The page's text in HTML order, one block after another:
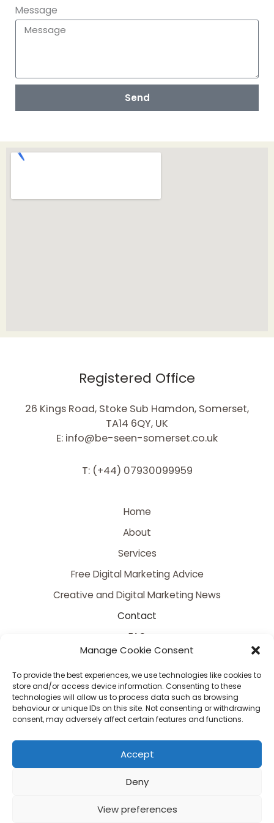
Manage Cookie Consent
To provide the best experiences, we use technologies like cookies to
store and/or access device information. Consenting to these
technologies will allow us to process data such as browsing
behaviour or unique IDs on this site. Not consenting or withdrawing
consent, may adversely affect certain features and functions.
Accept
Deny
View preferences
Message
Send
Registered Office
26 Kings Road, Stoke Sub Hamdon, Somerset,
TA14 6QY, UK
E: info@be-seen-somerset.co.uk
T: (+44) 07930099959
Home
About
Services
Free Digital Marketing Advice
Creative and Digital Marketing News
Contact
FAQ
Copyright © 2026 Somerset's Premier Creative and Digital Marketing Agency |
Powered by Somerset's Premier Creative and Digital Marketing Agency